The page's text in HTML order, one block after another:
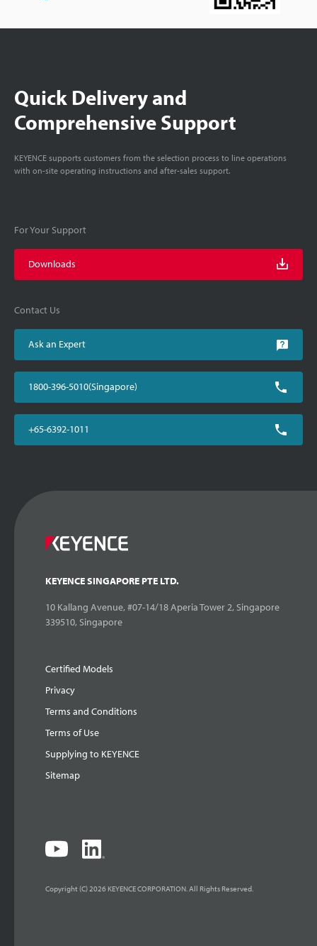
Quick Delivery and
Comprehensive Support
KEYENCE supports customers from the selection process to line operations
with on-site operating instructions and after-sales support.
For Your Support
Downloads
Contact Us
Ask an Expert
1800-396-5010(Singapore)
+65-6392-1011
KEYENCE SINGAPORE PTE LTD.
10 Kallang Avenue, #07-14/18 Aperia Tower 2, Singapore
339510, Singapore
Certified Models
Privacy
Terms and Conditions
Terms of Use
Supplying to KEYENCE
Sitemap
Copyright (C) 2026 KEYENCE CORPORATION. All Rights Reserved.